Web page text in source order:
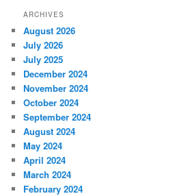
ARCHIVES
August 2026
July 2026
July 2025
December 2024
November 2024
October 2024
September 2024
August 2024
May 2024
April 2024
March 2024
February 2024